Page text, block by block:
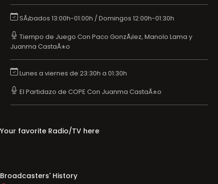
SÃ¡bados 13:00h-01:00h / Domingos 12:00h-01:30h
Tiempo de Juego Con Paco GonzÃ¡lez, Manolo Lama y
Juanma CastaÃ±o
Lunes a viernes de 23:30h a 01:30h
El Partidazo de COPE Con Juanma CastaÃ±o
Your favorite Radio/TV here
Broadcasters' History